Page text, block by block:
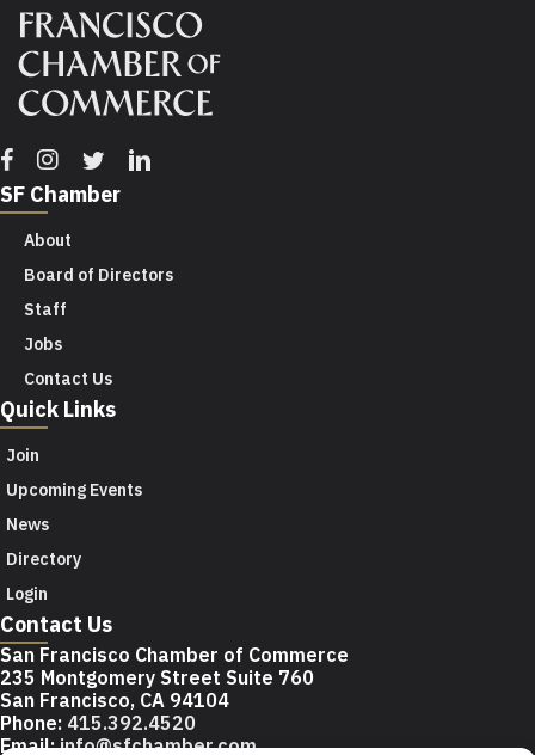
Facebook
Instagram
TwitterLinkedin
SF Chamber
About
Board of Directors
Staff
Jobs
Contact Us
Quick Links
Join
Upcoming Events
News
Directory
Login
Contact Us
San Francisco Chamber of Commerce
235 Montgomery Street Suite 760
San Francisco, CA 94104
Phone: 415.392.4520
Email: info@sfchamber.com